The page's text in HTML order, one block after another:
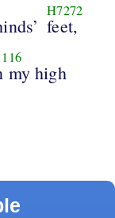
H7272
feet,
my high